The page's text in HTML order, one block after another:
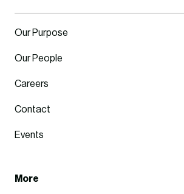
Our Purpose
Our People
Careers
Contact
Events
More